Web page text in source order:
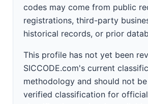
codes may come from public
registrations, third-party
historical records, or prior
This profile has not yet been
SICCODE.com's current
methodology and should not
verified classification for